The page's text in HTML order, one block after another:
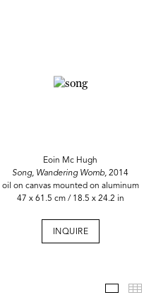
Eoin Mc Hugh
Song, Wandering Womb, 2014
oil on canvas mounted on aluminum
47 x 61.5 cm / 18.5 x 24.2 in
INQUIRE